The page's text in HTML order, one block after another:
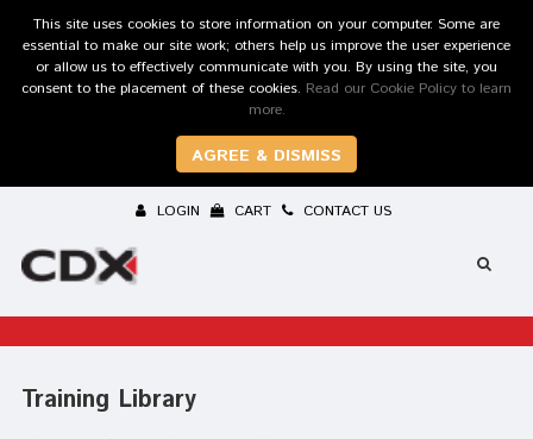
This site uses cookies to store information on your computer. Some are
essential to make our site work; others help us improve the user experience
or allow us to effectively communicate with you. By using the site, you
consent to the placement of these cookies. Read our Cookie Policy to learn
more.
AGREE & DISMISS
LOGIN CART CONTACT US
Training Library